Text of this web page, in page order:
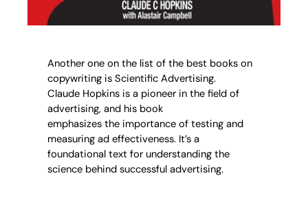
Another one on the list of the best books on
copywriting is Scientific Advertising.
Claude Hopkins is a pioneer in the field of
advertising, and his book
emphasizes the importance of testing and
measuring ad effectiveness. It’s a
foundational text for understanding the
science behind successful advertising.